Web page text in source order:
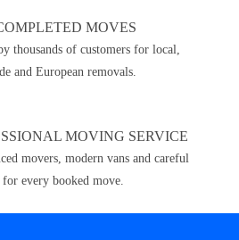
MOVES
thousands of customers for local,
and European removals.
MOVING SERVICE
movers, modern vans and careful
every booked move.